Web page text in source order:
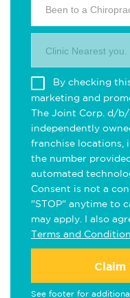
Been to a
Clinic Nearest you.
By checking
marketing and
The Joint Corp. d/
independently
franchise locations,
the number
automated
Consent is not a
"STOP" anytime to
may apply. I also
Terms and
Claim
See footer for